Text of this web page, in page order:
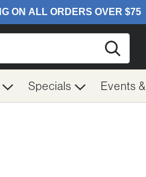
Specials Events